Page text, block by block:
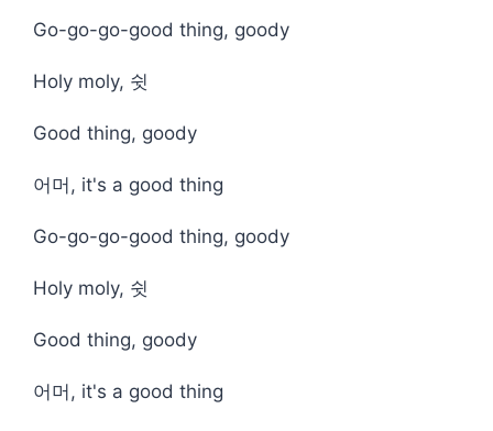
Go-go-go-good thing, goody
Holy moly, 쉿
Good thing, goody
어머, it's a good thing
Go-go-go-good thing, goody
Holy moly, 쉿
Good thing, goody
어머, it's a good thing